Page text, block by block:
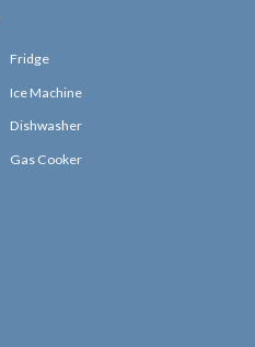
Fridge
Ice Machine
Dishwasher
Gas Cooker